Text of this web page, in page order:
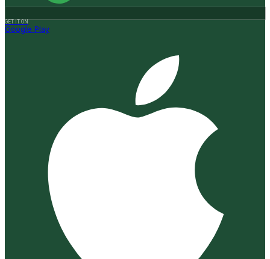
GET IT ON
Google Play